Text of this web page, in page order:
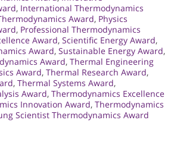
, International Thermodynamics
Award, Physics
, Professional Thermodynamics
Award, Scientific Energy Award,
Award, Sustainable Energy Award,
Award, Thermal Engineering
Award, Thermal Research Award,
, Thermal Systems Award,
Award, Thermodynamics Excellence
Innovation Award, Thermodynamics
Scientist Thermodynamics Award